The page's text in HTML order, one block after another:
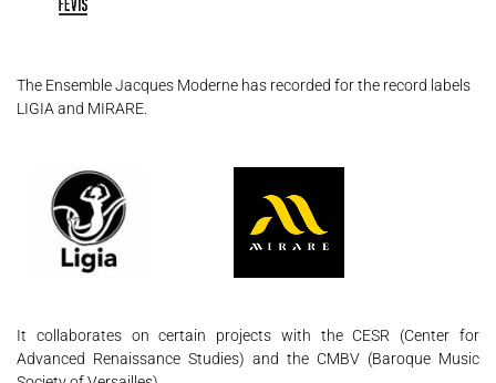
The Ensemble Jacques Moderne has recorded for the record labels
LIGIA and MIRARE.
It collaborates on certain projects with the CESR (Center for
Advanced Renaissance Studies) and the CMBV (Baroque Music